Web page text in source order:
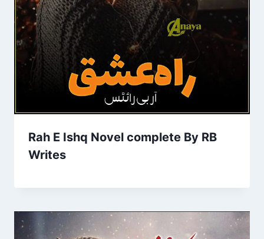
Rah E Ishq Novel complete By RB
Writes